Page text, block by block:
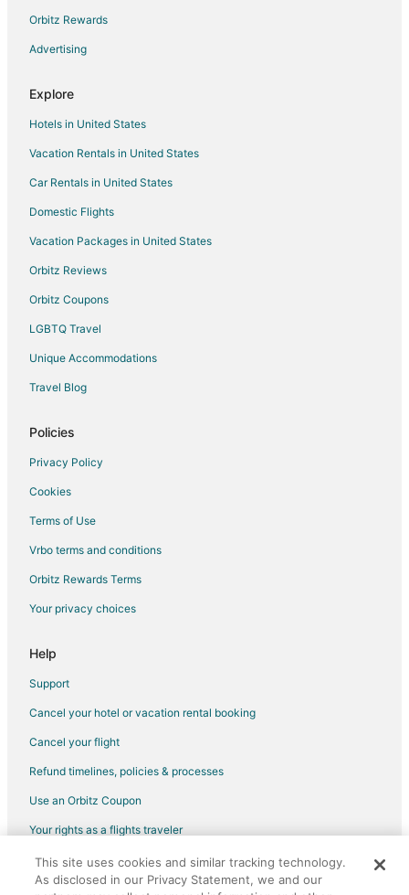
Orbitz Rewards
Advertising
Explore
Hotels in United States
Vacation Rentals in United States
Car Rentals in United States
Domestic Flights
Vacation Packages in United States
Orbitz Reviews
Orbitz Coupons
LGBTQ Travel
Unique Accommodations
Travel Blog
Policies
Privacy Policy
Cookies
Terms of Use
Vrbo terms and conditions
Orbitz Rewards Terms
Your privacy choices
Help
Support
Cancel your hotel or vacation rental booking
Cancel your flight
Refund timelines, policies & processes
Use an Orbitz Coupon
Your rights as a flights traveler
©2026 Expedia, Inc., an Expedia Group company. All rights reserved.
Orbitz, Orbitz.com, and the Orbitz logo are registered trademarks of
This site uses cookies and similar tracking technology.
As disclosed in our Privacy Statement, we and our